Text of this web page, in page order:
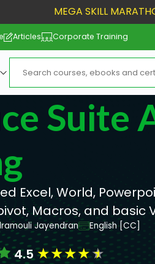
MEGA SKILL
Articles Corporate Training
Suite
Excel, World,
Macros, and basic
Jayendran
English [CC]
4.5★★★★★